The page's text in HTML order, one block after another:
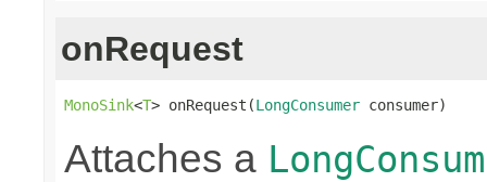
onRequest
MonoSink<T> onRequest(LongConsumer consumer)
Attaches a